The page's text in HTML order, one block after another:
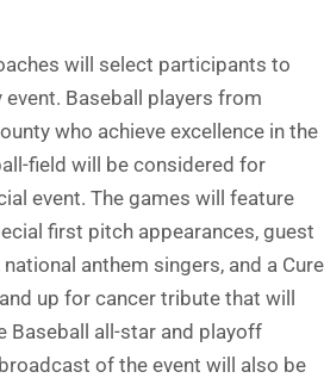
will select participants to
Baseball players from
who achieve excellence in the
field will be considered for
event. The games will feature
first pitch appearances, guest
anthem singers, and a Cure
up for cancer tribute that will
Baseball all-star and playoff
of the event will also be